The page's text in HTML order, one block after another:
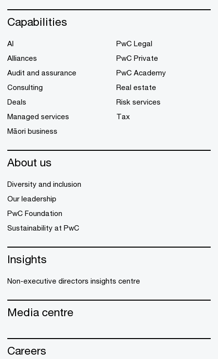
Capabilities
AI
Alliances
Audit and assurance
Consulting
Deals
Managed services
Māori business
PwC Legal
PwC Private
PwC Academy
Real estate
Risk services
Tax
About us
Diversity and inclusion
Our leadership
PwC Foundation
Sustainability at PwC
Insights
Non-executive directors insights centre
Media centre
Careers